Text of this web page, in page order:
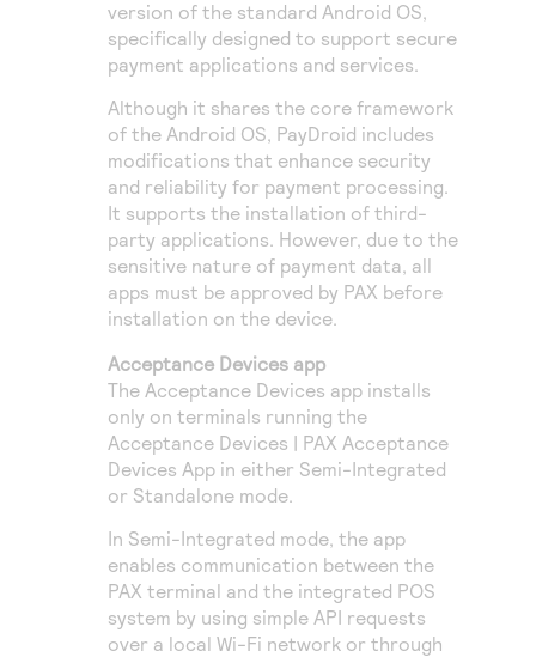
version of the standard Android OS,
specifically designed to support secure
payment applications and services.
Although it shares the core framework
of the Android OS, PayDroid includes
modifications that enhance security
and reliability for payment processing.
It supports the installation of third-
party applications. However, due to the
sensitive nature of payment data, all
apps must be approved by PAX before
installation on the device.
Acceptance Devices app
The Acceptance Devices app installs
only on terminals running the
Acceptance Devices | PAX Acceptance
Devices App in either Semi-Integrated
or Standalone mode.
In Semi-Integrated mode, the app
enables communication between the
PAX terminal and the integrated POS
system by using simple API requests
over a local Wi-Fi network or through